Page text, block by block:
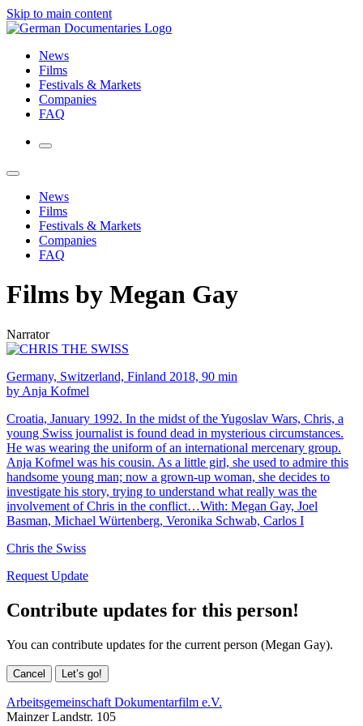
Skip to main content
News
Films
Festivals & Markets
Companies
FAQ
News
Films
Festivals & Markets
Companies
FAQ
Films by Megan Gay
Narrator
Germany, Switzerland, Finland 2018, 90 min
by Anja Kofmel
Croatia, January 1992. In the midst of the Yugoslav Wars, Chris, a
young Swiss journalist is found dead in mysterious circumstances.
He was wearing the uniform of an international mercenary group.
Anja Kofmel was his cousin. As a little girl, she used to admire this
handsome young man; now a grown-up woman, she decides to
investigate his story, trying to understand what really was the
involvement of Chris in the conflict…With: Megan Gay, Joel
Basman, Michael Würtenberg, Veronika Schwab, Carlos I
Chris the Swiss
Request Update
Contribute updates for this person!
You can contribute updates for the current person (Megan Gay).
Cancel Let’s go!
Arbeitsgemeinschaft Dokumentarfilm e.V.
Mainzer Landstr. 105